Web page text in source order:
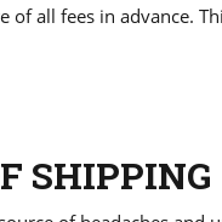
of all fees in advance.
SHIPPING